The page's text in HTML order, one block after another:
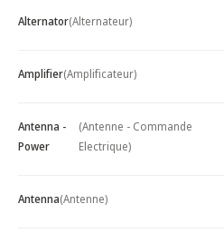
Alternator(Alternateur)
Amplifier(Amplificateur)
Antenna -
Power
(Antenne - Commande
Electrique)
Antenna(Antenne)